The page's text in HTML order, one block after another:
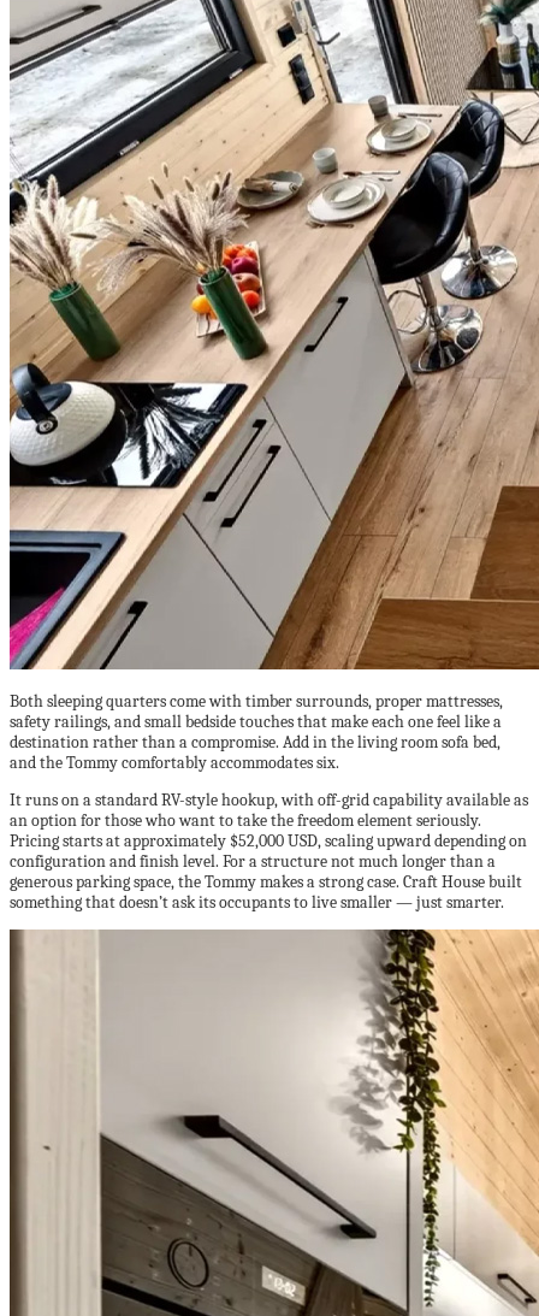
Both sleeping quarters come with timber surrounds, proper mattresses,
safety railings, and small bedside touches that make each one feel like a
destination rather than a compromise. Add in the living room sofa bed,
and the Tommy comfortably accommodates six.
It runs on a standard RV-style hookup, with off-grid capability available as
an option for those who want to take the freedom element seriously.
Pricing starts at approximately $52,000 USD, scaling upward depending on
configuration and finish level. For a structure not much longer than a
generous parking space, the Tommy makes a strong case. Craft House built
something that doesn’t ask its occupants to live smaller — just smarter.